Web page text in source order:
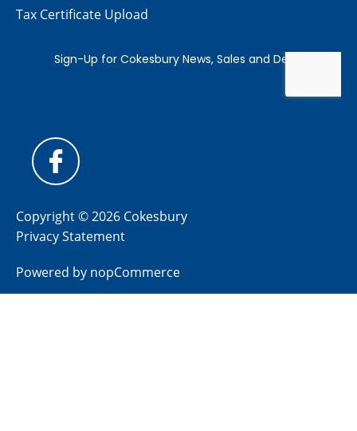
Tax Certificate Upload
Copyright © 2026 Cokesbury
Privacy Statement
Powered by nopCommerce